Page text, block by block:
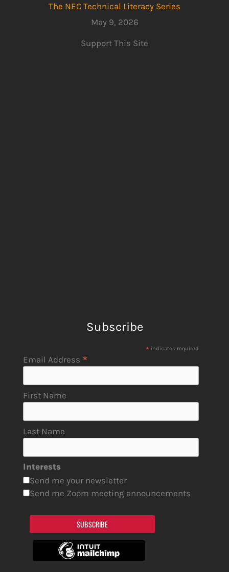
The NEC Technical Literacy Series
May 9, 2026
Support This Site
Subscribe
* indicates required
Email Address *
First Name
Last Name
Interests
Send me your newsletter
Send me Zoom meeting announcements
SUBSCRIBE